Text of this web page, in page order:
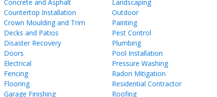
Concrete and Asphalt
Countertop Installation
Crown Moulding and Trim
Decks and Patios
Disaster Recovery
Doors
Electrical
Fencing
Flooring
Garage Finishing
Landscaping
Outdoor
Painting
Pest Control
Plumbing
Pool Installation
Pressure Washing
Radon Mitigation
Residential Contractor
Roofing